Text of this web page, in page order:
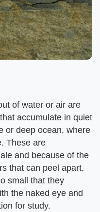
of water or air are
accumulate in quiet
or deep ocean, where
These are
and because of the
that can peel apart.
small that they
the naked eye and
for study.